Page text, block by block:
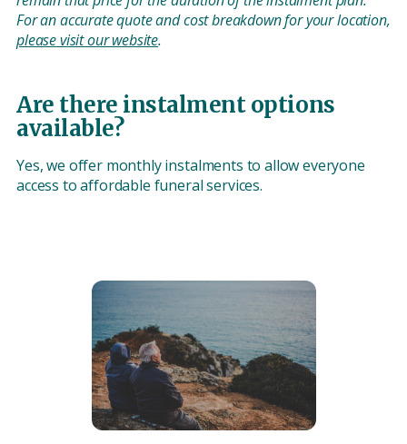
For an accurate quote and cost breakdown for your location,
please visit our website.
Are there instalment options
available?
Yes, we offer monthly instalments to allow everyone
access to affordable funeral services.